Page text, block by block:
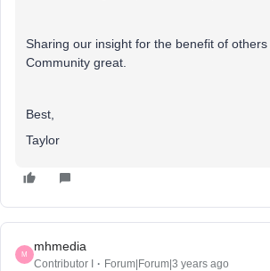
Sharing our insight for the benefit of
Community great.
Best,
Taylor
M
mhmedia
Contributor I Forum|Forum|3 years ago